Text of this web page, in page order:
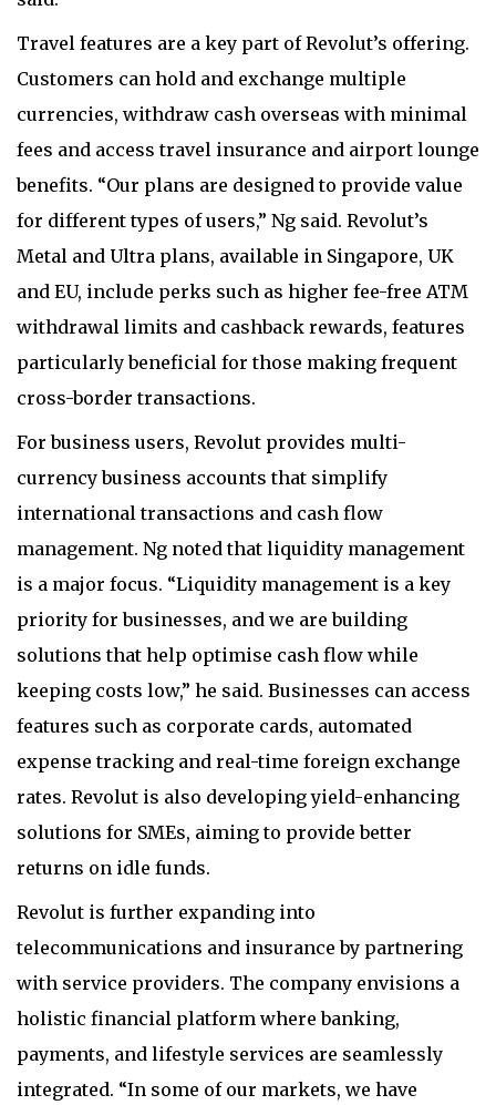
Travel features are a key part of Revolut’s offering.
Customers can hold and exchange multiple
currencies, withdraw cash overseas with minimal
fees and access travel insurance and airport lounge
benefits. “Our plans are designed to provide value
for different types of users,” Ng said. Revolut’s
Metal and Ultra plans, available in Singapore, UK
and EU, include perks such as higher fee-free ATM
withdrawal limits and cashback rewards, features
particularly beneficial for those making frequent
cross-border transactions.
For business users, Revolut provides multi-
currency business accounts that simplify
international transactions and cash flow
management. Ng noted that liquidity management
is a major focus. “Liquidity management is a key
priority for businesses, and we are building
solutions that help optimise cash flow while
keeping costs low,” he said. Businesses can access
features such as corporate cards, automated
expense tracking and real-time foreign exchange
rates. Revolut is also developing yield-enhancing
solutions for SMEs, aiming to provide better
returns on idle funds.
Revolut is further expanding into
telecommunications and insurance by partnering
with service providers. The company envisions a
holistic financial platform where banking,
payments, and lifestyle services are seamlessly
integrated. “In some of our markets, we have